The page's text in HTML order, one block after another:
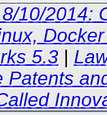
10/2014:
5.3|
Patents